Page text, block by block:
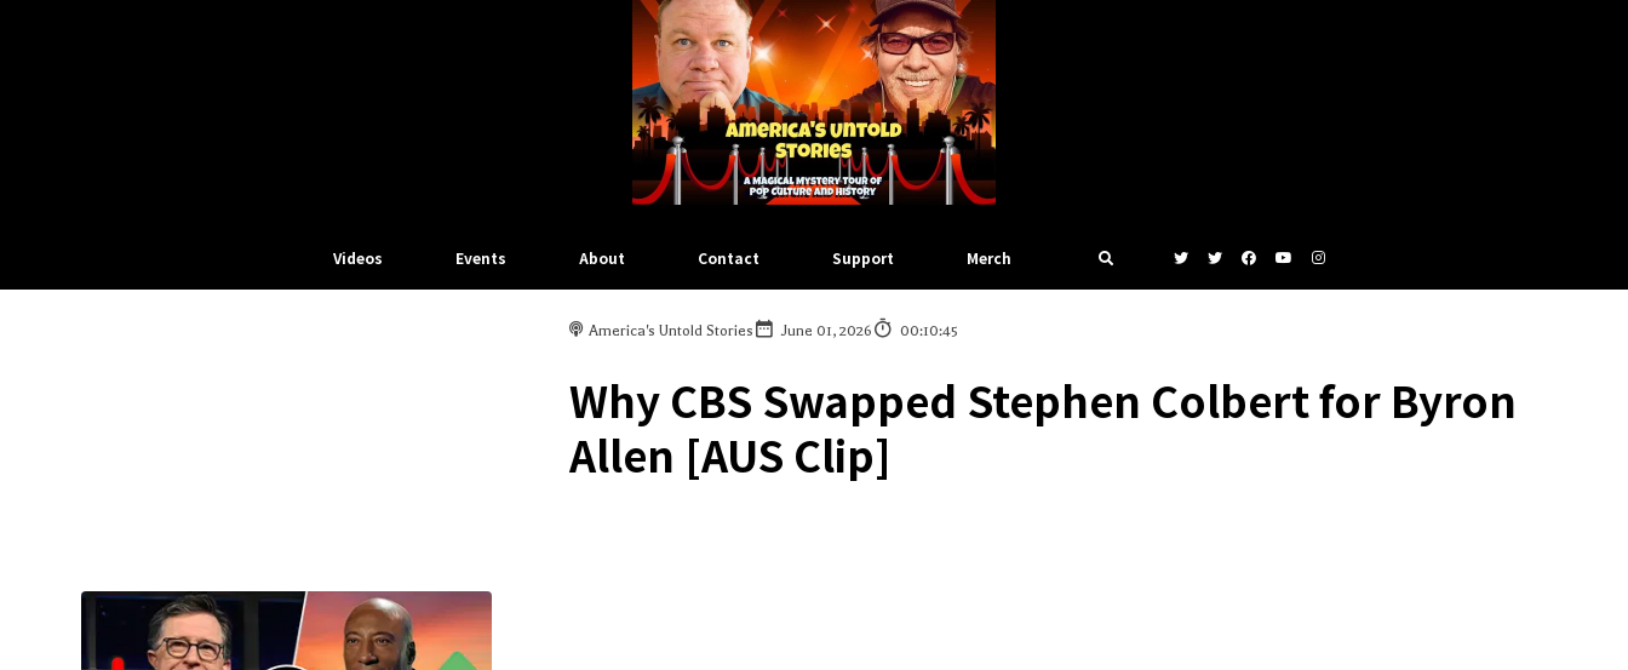
Videos Events About Contact Support Merch
America's Untold Stories June 01, 2026 00:10:45
Why CBS Swapped Stephen Colbert for Byron
Allen [AUS Clip]